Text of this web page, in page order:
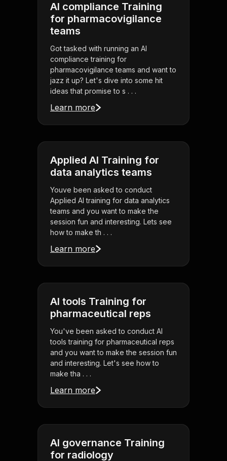
AI compliance Training
for pharmacovigilance
teams
Got tasked with running an AI
compliance training for
pharmacovigilance teams and want to
jazz it up? Let's dive into some hit
ideas that promise to s . . .
Learn more
Applied AI Training for
data analytics teams
Youve been asked to conduct
Applied AI training for data analytics
teams and you want to make the
session fun and interesting. Lets see
how to make th . . .
Learn more
AI tools Training for
pharmaceutical reps
You've been asked to conduct AI
tools training for pharmaceutical reps
and you want to make the session fun
and interesting. Let's see how to
make tha . . .
Learn more
AI governance Training
for radiology